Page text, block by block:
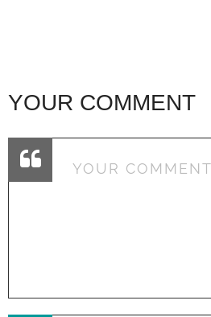
YOUR COMMENT